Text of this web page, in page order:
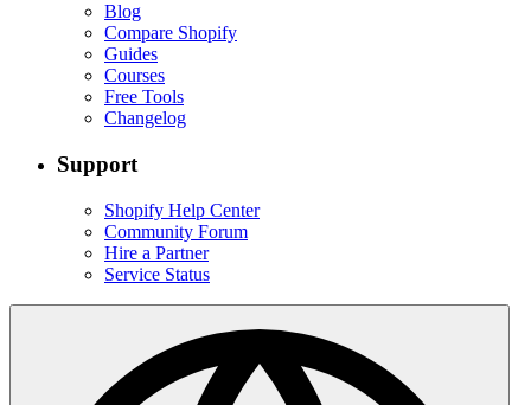
Blog
Compare Shopify
Guides
Courses
Free Tools
Changelog
Support
Shopify Help Center
Community Forum
Hire a Partner
Service Status